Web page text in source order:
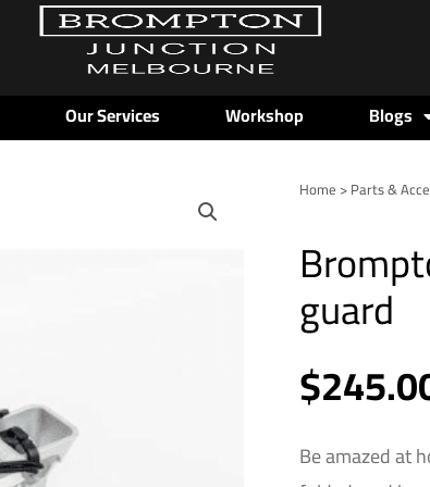
Our Services Workshop Blogs
Home >Parts &
guard
$
Be amazed at
Brompton
Rack
-
Silver
-
inc
guard